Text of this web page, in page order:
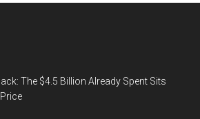
The $4.5 Billion Already Spent Sits